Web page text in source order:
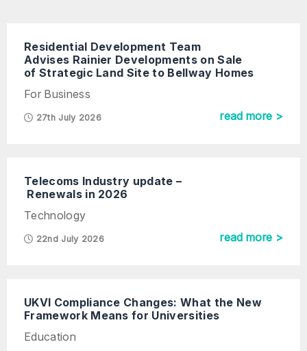
Residential Development Team
Advises Rainier Developments on Sale
of Strategic Land Site to Bellway Homes
For Business
27th July 2026 read more >
Telecoms Industry update –
Renewals in 2026
Technology
22nd July 2026 read more >
UKVI Compliance Changes: What the New
Framework Means for Universities
Education